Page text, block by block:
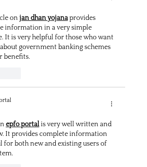
on jan dhan yojana provides
information in a very simple
It is very helpful for those who want
government banking schemes
benefits.
epfo portal is very well written and
It provides complete information
for both new and existing users of